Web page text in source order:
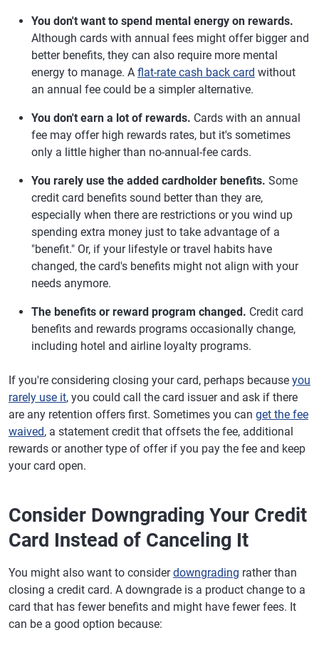
You don't want to spend mental energy on rewards.
Although cards with annual fees might offer bigger and
better benefits, they can also require more mental
energy to manage. A flat-rate cash back card without
an annual fee could be a simpler alternative.
You don't earn a lot of rewards. Cards with an annual
fee may offer high rewards rates, but it's sometimes
only a little higher than no-annual-fee cards.
You rarely use the added cardholder benefits. Some
credit card benefits sound better than they are,
especially when there are restrictions or you wind up
spending extra money just to take advantage of a
"benefit." Or, if your lifestyle or travel habits have
changed, the card's benefits might not align with your
needs anymore.
The benefits or reward program changed. Credit card
benefits and rewards programs occasionally change,
including hotel and airline loyalty programs.
If you're considering closing your card, perhaps because you
rarely use it, you could call the card issuer and ask if there
are any retention offers first. Sometimes you can get the fee
waived, a statement credit that offsets the fee, additional
rewards or another type of offer if you pay the fee and keep
your card open.
Consider Downgrading Your Credit
Card Instead of Canceling It
You might also want to considerdowngrading rather than
closing a credit card. A downgrade is a product change to a
card that has fewer benefits and might have fewer fees. It
can be a good option because: